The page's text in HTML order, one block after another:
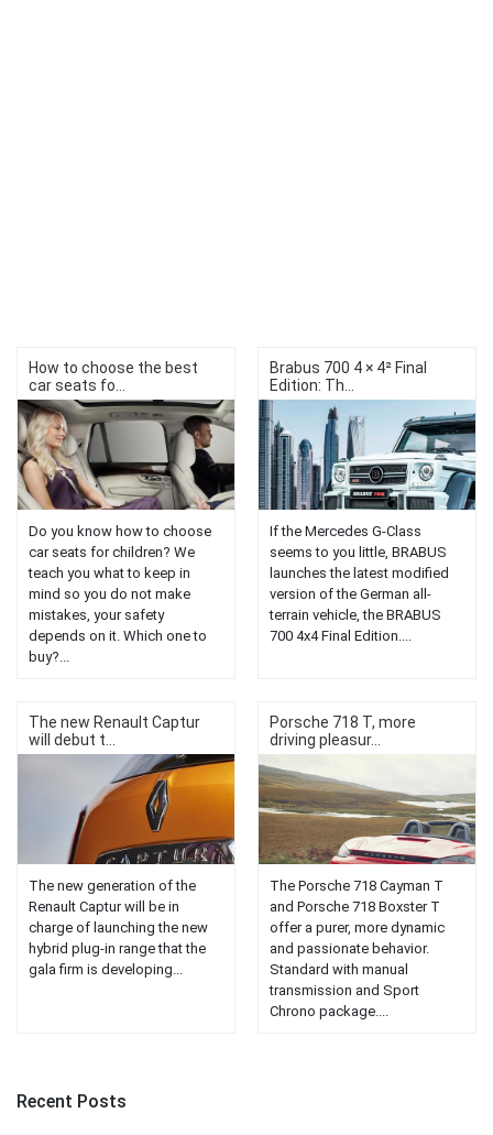
How to choose the best
car seats fo...
Do you know how to choose
car seats for children? We
teach you what to keep in
mind so you do not make
mistakes, your safety
depends on it. Which one to
buy?...
Brabus 700 4 × 4² Final
Edition: Th...
If the Mercedes G-Class
seems to you little, BRABUS
launches the latest modified
version of the German all-
terrain vehicle, the BRABUS
700 4x4 Final Edition....
The new Renault Captur
will debut t...
The new generation of the
Renault Captur will be in
charge of launching the new
hybrid plug-in range that the
gala firm is developing...
Porsche 718 T, more
driving pleasur...
The Porsche 718 Cayman T
and Porsche 718 Boxster T
offer a purer, more dynamic
and passionate behavior.
Standard with manual
transmission and Sport
Chrono package....
Recent Posts